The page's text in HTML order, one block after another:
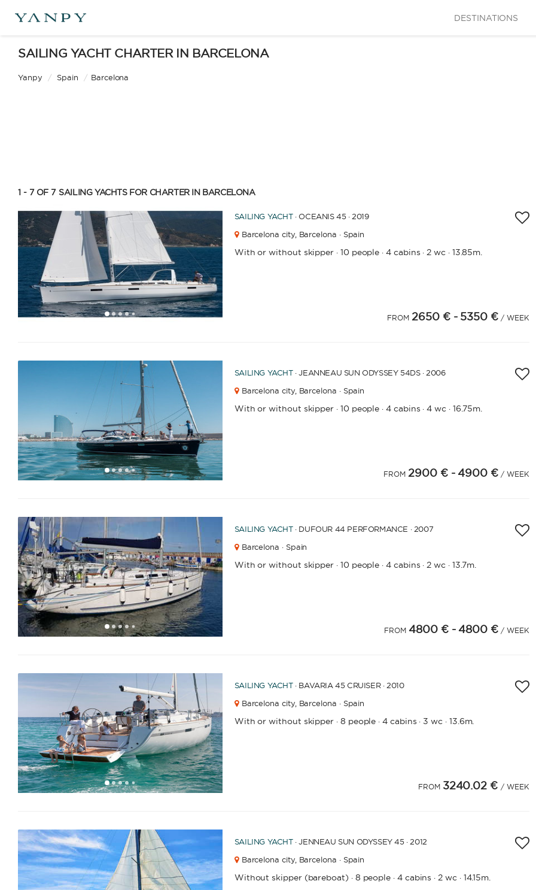
DESTINATIONS
SAILING YACHT CHARTER IN BARCELONA
Yanpy / Spain / Barcelona
Catamaran Gulet
CAPACITY BATHROOMS
1 - 7 OF 7 SAILING YACHTS FOR CHARTER IN BARCELONA
12345 6789101112131415161718
SAILING YACHT · OCEANIS 45 · 2019
Barcelona city, Barcelona · Spain
With or without skipper · 10 people ·4 cabins · 2 wc· 13.85m.
FROM 2650 € - 5350 € / WEEK
12345 678910111213
SAILING YACHT · JEANNEAU SUN ODYSSEY 54DS · 2006
Barcelona city, Barcelona · Spain
With or without skipper · 10 people ·4 cabins ·4 wc· 16.75m.
FROM 2900 € - 4900 € / WEEK
12345 6789101112131415161718
SAILING YACHT · DUFOUR 44 PERFORMANCE · 2007
Barcelona · Spain
With or without skipper · 10 people ·4 cabins · 2 wc· 13.7m.
FROM 4800 € - 4800 € / WEEK
12345 678910111213
SAILING YACHT · BAVARIA 45 CRUISER · 2010
Barcelona city, Barcelona · Spain
With or without skipper · 8 people ·4 cabins · 3 wc · 13.6m.
FROM 3240.02 € / WEEK
SAILING YACHT · JENNEAU SUN ODYSSEY 45 · 2012
Barcelona city, Barcelona · Spain
Without skipper (bareboat) · 8 people · 4 cabins · 2 wc· 14.15m.